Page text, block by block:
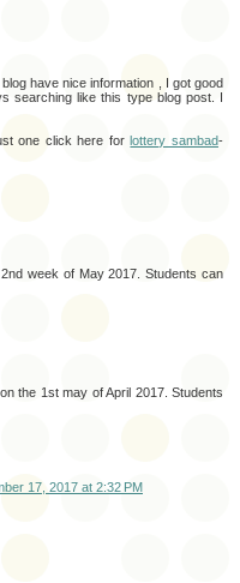
have nice information , I got good
searching like this type blog post. I
one click here for lottery sambad-
week of May 2017. Students can
the 1st may of April 2017. Students
17, 2017 at 2:32 PM